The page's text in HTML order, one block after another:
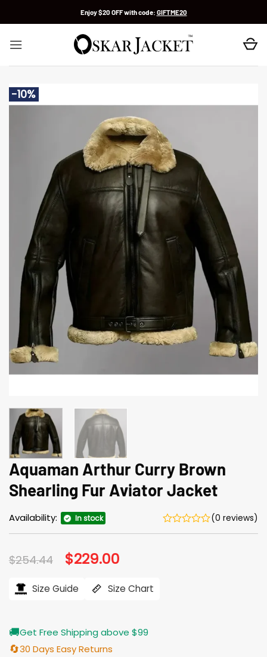
Enjoy $20 OFF with code: GIFTME20
-10%
Aquaman Arthur Curry Brown
Shearling Fur Aviator Jacket
Availability: In stock (0 reviews)
$254.44 Original
price
$254.44.
$229.00
$229.00.
Size Guide Size Chart
🚚Get Free Shipping above $99
🔄30 Days Easy Returns